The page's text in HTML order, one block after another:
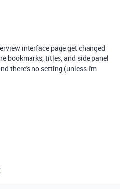
interface page get changed
bookmarks, titles, and side panel
there's no setting (unless I'm